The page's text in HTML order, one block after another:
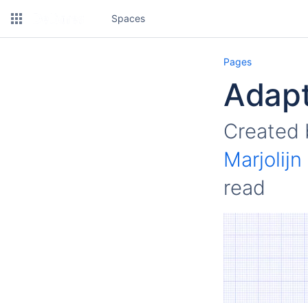
Spaces
Pages
read